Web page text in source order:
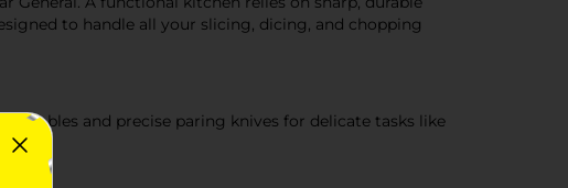
to handle all your slicing, dicing, and chopping
and precise paring knives for delicate tasks like